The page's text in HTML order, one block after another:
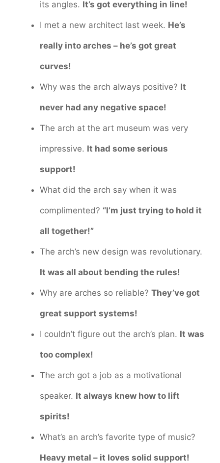
its angles. It’s got everything in line!
I met a new architect last week. He’s
really into arches – he’s got great
curves!
Why was the arch always positive? It
never had any negative space!
The arch at the art museum was very
impressive. It had some serious
support!
What did the arch say when it was
complimented? “I’m just trying to hold it
all together!”
The arch’s new design was revolutionary.
It was all about bending the rules!
Why are arches so reliable? They’ve got
great support systems!
I couldn’t figure out the arch’s plan. It was
too complex!
The arch got a job as a motivational
speaker. It always knew how to lift
spirits!
What’s an arch’s favorite type of music?
Heavy metal – it loves solid support!